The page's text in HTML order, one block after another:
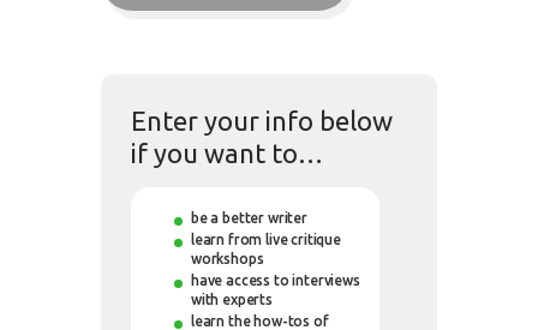
Enter your info below
if you want to…
be a better writer
learn from live critique
workshops
have access to interviews
with experts
learn the how-tos of